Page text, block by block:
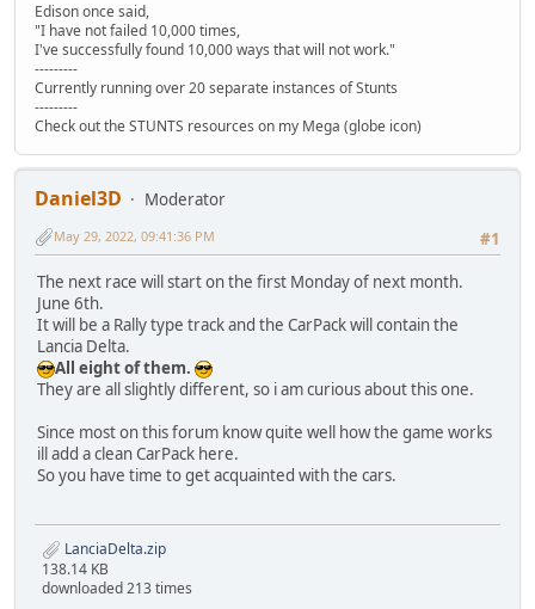
Edison once said,
"I have not failed 10,000 times,
I've successfully found 10,000 ways that will not work."
---------
Currently running over 20 separate instances of Stunts
---------
Check out the STUNTS resources on my Mega (globe icon)
Daniel3D
Moderator
#1
May 29, 2022, 09:41:36 PM
The next race will start on the first Monday of next month.
June 6th.
It will be a Rally type track and the CarPack will contain the
Lancia Delta.
All eight of them.
They are all slightly different, so i am curious about this one.
Since most on this forum know quite well how the game works
ill add a clean CarPack here.
So you have time to get acquainted with the cars.
LanciaDelta.zip
138.14 KB
downloaded 213 times